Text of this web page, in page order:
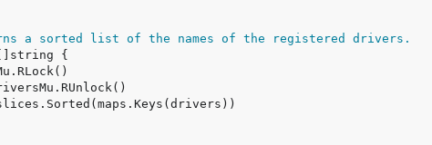
a sorted list of the names of the registered drivers.